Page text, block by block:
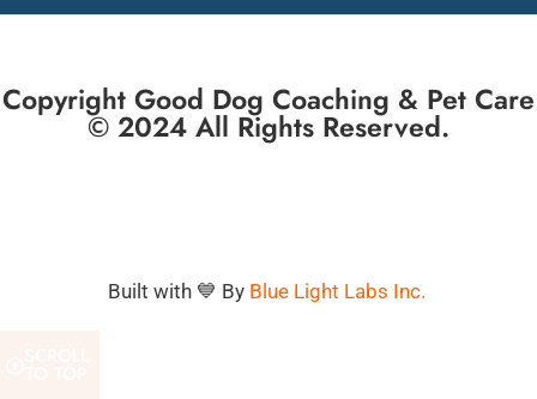
Copyright Good Dog Coaching & Pet Care
© 2024 All Rights Reserved.
Built with 💙 By Blue Light Labs Inc.